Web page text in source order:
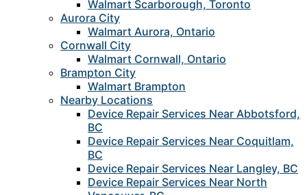
Walmart Scarborough, Toronto
Aurora City
Walmart Aurora, Ontario
Cornwall City
Walmart Cornwall, Ontario
Brampton City
Walmart Brampton
Nearby Locations
Device Repair Services Near Abbotsford,
BC
Device Repair Services Near Coquitlam,
BC
Device Repair Services Near Langley, BC
Device Repair Services Near North